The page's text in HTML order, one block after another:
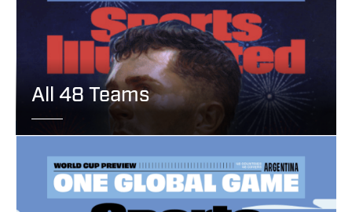
All 48 Teams